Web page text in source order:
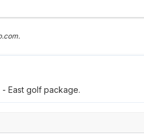
East golf package.